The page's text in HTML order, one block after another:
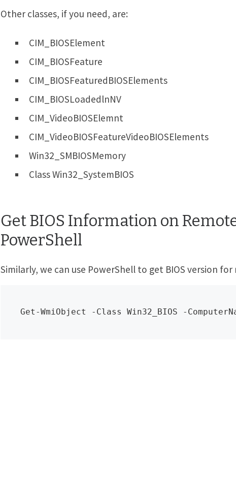
Other classes, if you need, are:
CIM_BIOSElement
CIM_BIOSFeature
CIM_BIOSFeaturedBIOSElements
CIM_BIOSLoadedlnNV
CIM_VideoBIOSElemnt
CIM_VideoBIOSFeatureVideoBIOSElements
Win32_SMBIOSMemory
Class Win32_SystemBIOS
Get BIOS Information on
PowerShell
Similarly, we can use PowerShell to get BIOS version
Get-WmiObject -Class Win32_BIOS -